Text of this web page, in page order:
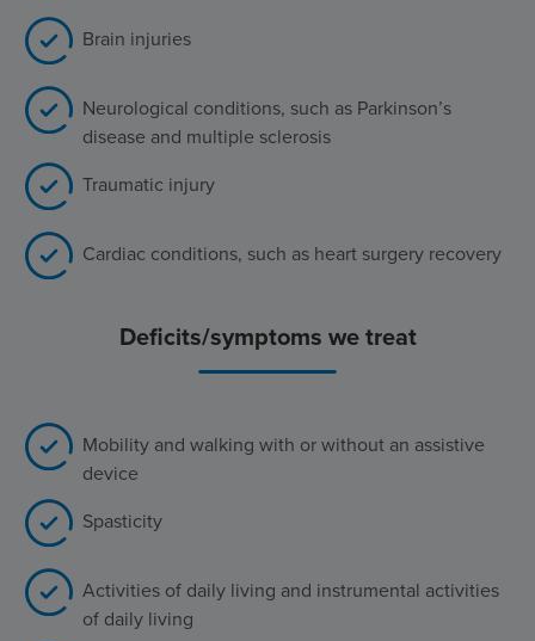
Brain injuries
Neurological conditions, such as Parkinson’s
disease and multiple sclerosis
Traumatic injury
Cardiac conditions, such as heart surgery recovery
Deficits/symptoms we treat
Mobility and walking with or without an assistive
device
Spasticity
Activities of daily living and instrumental activities
of daily living